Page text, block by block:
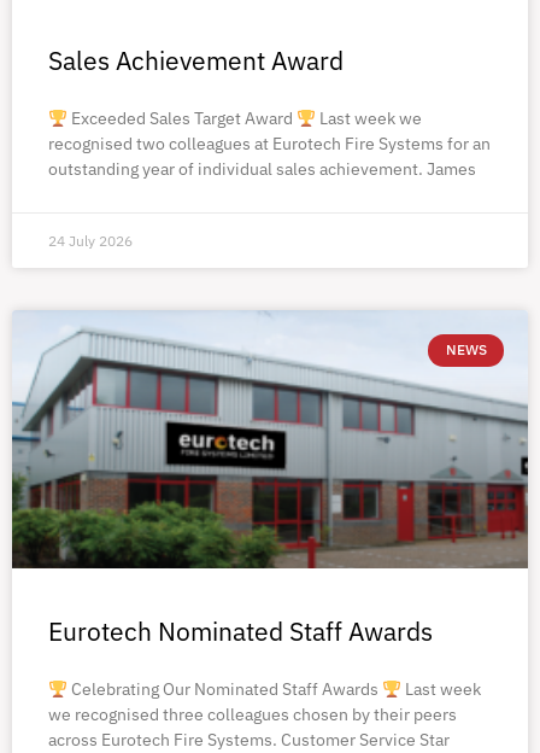
Sales Achievement Award
Exceeded Sales Target Award
Last week we
recognised two colleagues at Eurotech Fire Systems for an
outstanding year of individual sales achievement. James
24 July 2026
NEWS
Eurotech Nominated Staff Awards
Celebrating Our Nominated Staff Awards
Last week
we recognised three colleagues chosen by their peers
across Eurotech Fire Systems. Customer Service Star